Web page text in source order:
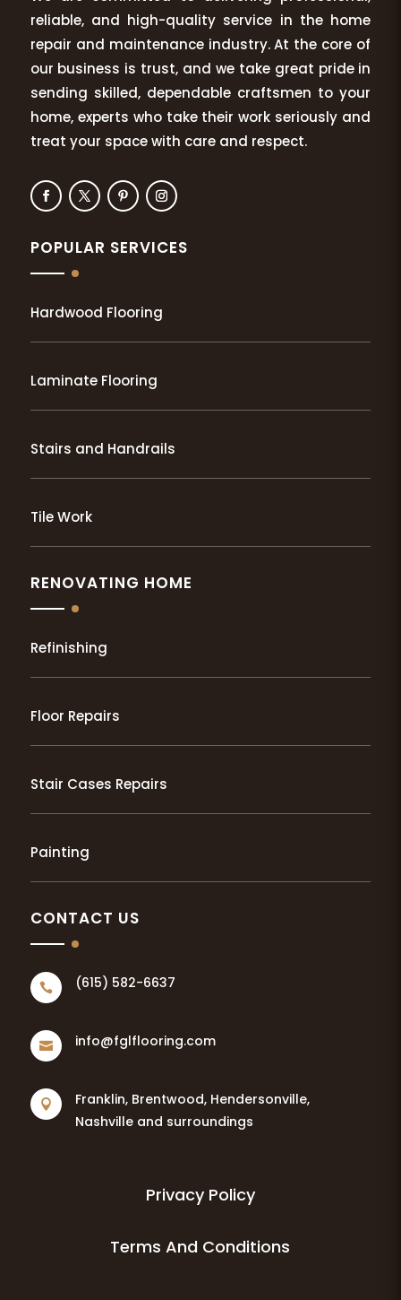
reliable, and high-quality service in the home
repair and maintenance industry. At the core of
our business is trust, and we take great pride in
sending skilled, dependable craftsmen to your
home, experts who take their work seriously and
treat your space with care and respect.
POPULAR SERVICES
Hardwood Flooring
Laminate Flooring
Stairs and Handrails
Tile Work
RENOVATING HOME
Refinishing
Floor Repairs
Stair Cases Repairs
Painting
CONTACT US
 (615) 582-6637
 info@fglflooring.com

Franklin, Brentwood, Hendersonville,
Nashville and surroundings
Privacy Policy
Terms And Conditions